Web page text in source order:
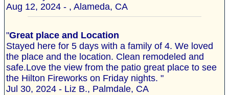
Aug 12, 2024 - , Alameda, CA
"Great place and Location
Stayed here for 5 days with a family of 4. We loved
the place and the location. Clean remodeled and
safe.Love the view from the patio great place to see
the Hilton Fireworks on Friday nights. "
Jul 30, 2024 - Liz B., Palmdale, CA